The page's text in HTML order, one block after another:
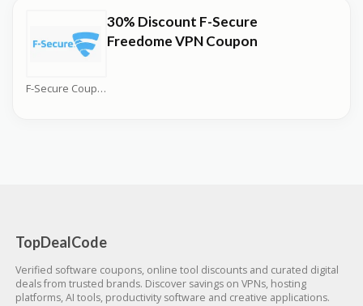
F-Secure Coupons
30% Discount F-Secure
Freedome VPN Coupon
TopDealCode
Verified software coupons, online tool discounts and curated digital
deals from trusted brands. Discover savings on VPNs, hosting
platforms, AI tools, productivity software and creative applications.